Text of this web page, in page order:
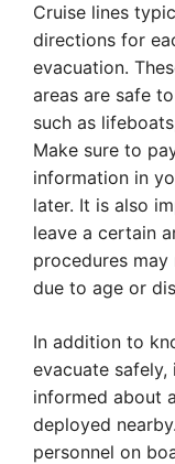
Cruise lines
directions for
evacuation.
areas are safe
such as
Make sure to
information in
later. It is also
leave a certain
procedures
due to age or
In addition to
evacuate safely,
informed about
deployed
personnel on